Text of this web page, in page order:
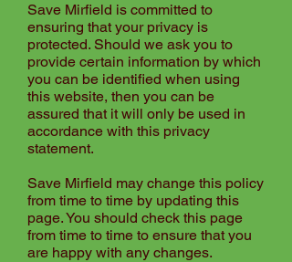
Save Mirfield is committed to
ensuring that your privacy is
protected. Should we ask you to
provide certain information by which
you can be identified when using
this website, then you can be
assured that it will only be used in
accordance with this privacy
statement.
Save Mirfield may change this policy
from time to time by updating this
page. You should check this page
from time to time to ensure that you
are happy with any changes.